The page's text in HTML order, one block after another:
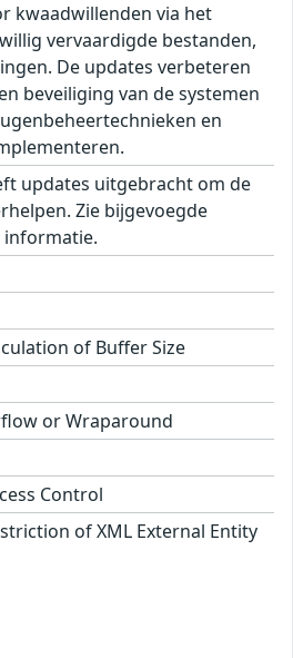
kwaadwillenden via het
vervaardigde bestanden,
De updates verbeteren
beveiliging van de systemen
en
updates uitgebracht om de
Zie bijgevoegde
of Buffer Size
or Wraparound
Control
of XML External Entity